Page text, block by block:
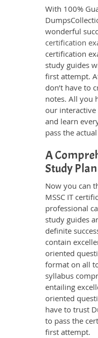
With 100%
wonderful
certification
certification
study guides
first attempt.
don’t have to
notes. All you
our
and learn
pass the
A
Study Plan
Now you can
MSSC IT
professional
study guides
definite
contain
oriented
format on all
syllabus
entailing
oriented
have to trust
to pass the
first attempt.